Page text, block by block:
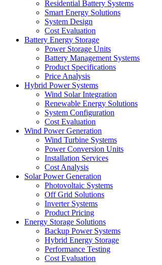
Residential Battery Systems
Smart Energy Solutions
System Design
Cost Evaluation
Battery Energy Storage
Power Storage Units
Battery Management Systems
Product Specifications
Price Analysis
Hybrid Power Systems
Wind Solar Integration
Renewable Energy Solutions
System Configuration
Cost Evaluation
Wind Power Generation
Wind Turbine Systems
Power Conversion Units
Installation Services
Cost Analysis
Solar Power Generation
Photovoltaic Systems
Off Grid Solutions
Inverter Systems
Product Pricing
Energy Storage Solutions
Backup Power Systems
Hybrid Energy Storage
Performance Testing
Cost Evaluation